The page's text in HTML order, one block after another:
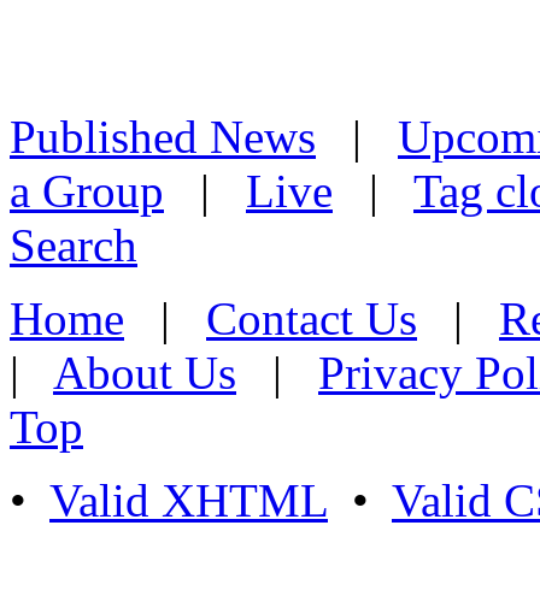
Published News |
a Group | Live | Tag
Search
Home | Contact Us |
| About Us | Privacy
Top
• Valid XHTML • Valid